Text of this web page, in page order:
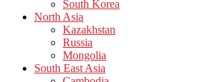
South Korea
North Asia
Kazakhstan
Russia
Mongolia
South East Asia